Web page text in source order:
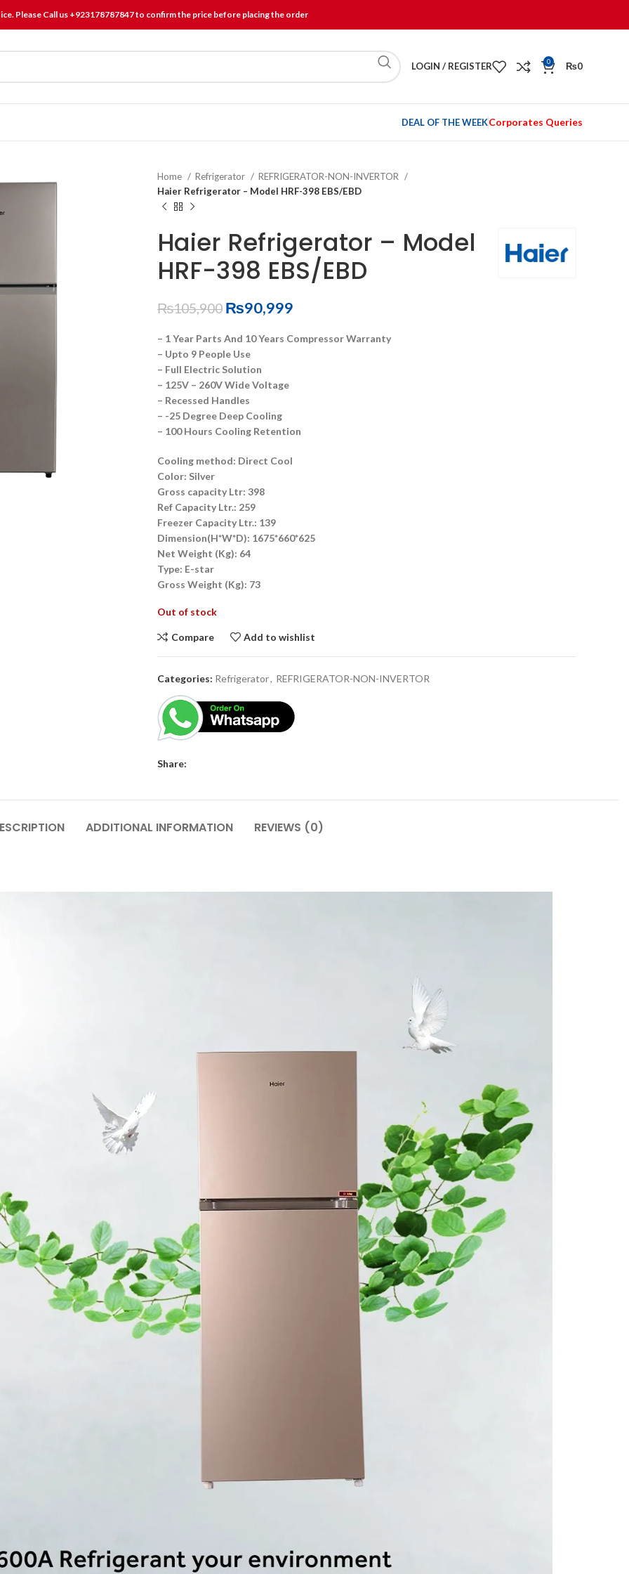
Please Call us +923178787847 to confirm the price before placing the order
LOGIN / REGISTER 0 ₨0
DEAL OF THE WEEKCorporates Queries
Home Refrigerator
REFRIGERATOR-NON-INVERTOR
Haier Refrigerator – Model HRF-398 EBS/EBD
Haier Refrigerator – Model
HRF-398 EBS/EBD
₨105,900 ₨90,999
– 1 Year Parts And 10 Years Compressor Warranty
– Upto 9 People Use
– Full Electric Solution
– 125V – 260V Wide Voltage
– Recessed Handles
– -25 Degree Deep Cooling
– 100 Hours Cooling Retention
Cooling method: Direct Cool
Color: Silver
Gross capacity Ltr: 398
Ref Capacity Ltr.: 259
Freezer Capacity Ltr.: 139
Dimension(H*W*D): 1675*660*625
Net Weight (Kg): 64
Type: E-star
Gross Weight (Kg): 73
Out of stock
Compare Add to wishlist
Categories: Refrigerator, REFRIGERATOR-NON-INVERTOR
Share:
ADDITIONAL INFORMATION REVIEWS (0)